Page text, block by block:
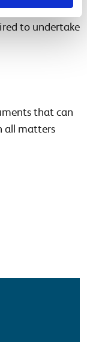
who can
to undertake
that can
all matters